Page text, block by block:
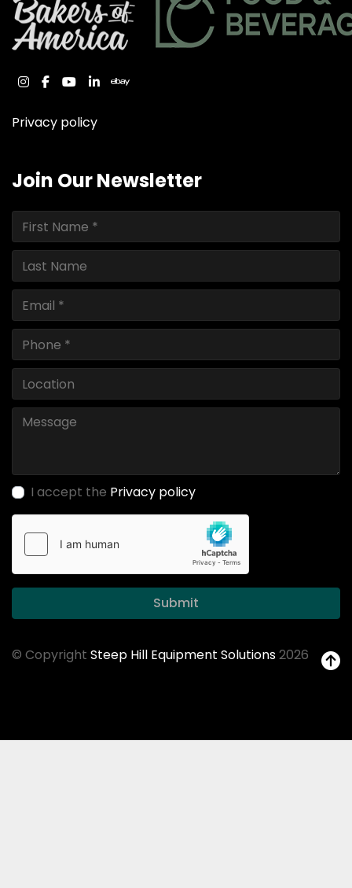
instagram
facebook
youtube
linkedinebay
Privacy policy
Join Our Newsletter
I accept the Privacy policy
Submit
© Copyright Steep Hill Equipment Solutions2026